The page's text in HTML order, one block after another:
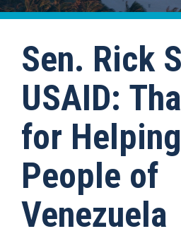
Sen. Rick
USAID:
for
People of
Venezuela